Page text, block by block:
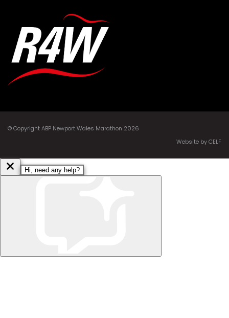
© Copyright ABP Newport Wales Marathon 2026
Website by CELF